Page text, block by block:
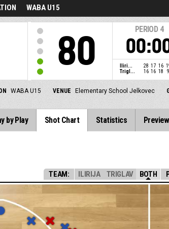
WABA U15
80
PERIOD 4
Iliri... 28 17 16
Trigl...
16 16 18 9
WABA U15 VENUE Elementary School Jelkovec
by Play Shot Chart Statistics Preview
TEAM: ILIRIJA TRIGLAV BOTH